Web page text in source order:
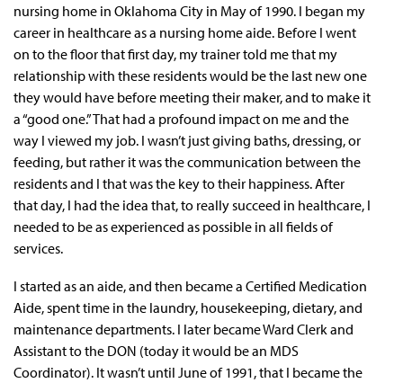
nursing home in Oklahoma City in May of 1990. I began my
career in healthcare as a nursing home aide. Before I went
on to the floor that first day, my trainer told me that my
relationship with these residents would be the last new one
they would have before meeting their maker, and to make it
a “good one.” That had a profound impact on me and the
way I viewed my job. I wasn’t just giving baths, dressing, or
feeding, but rather it was the communication between the
residents and I that was the key to their happiness. After
that day, I had the idea that, to really succeed in healthcare, I
needed to be as experienced as possible in all fields of
services.
I started as an aide, and then became a Certified Medication
Aide, spent time in the laundry, housekeeping, dietary, and
maintenance departments. I later became Ward Clerk and
Assistant to the DON (today it would be an MDS
Coordinator). It wasn’t until June of 1991, that I became the